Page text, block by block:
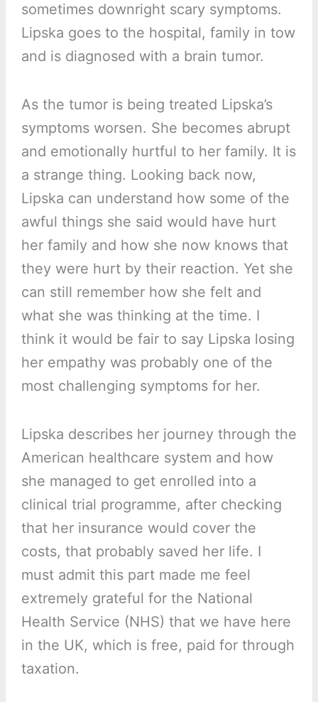
sometimes downright scary symptoms.
Lipska goes to the hospital, family in tow
and is diagnosed with a brain tumor.
As the tumor is being treated Lipska’s
symptoms worsen. She becomes abrupt
and emotionally hurtful to her family. It is
a strange thing. Looking back now,
Lipska can understand how some of the
awful things she said would have hurt
her family and how she now knows that
they were hurt by their reaction. Yet she
can still remember how she felt and
what she was thinking at the time. I
think it would be fair to say Lipska losing
her empathy was probably one of the
most challenging symptoms for her.
Lipska describes her journey through the
American healthcare system and how
she managed to get enrolled into a
clinical trial programme, after checking
that her insurance would cover the
costs, that probably saved her life. I
must admit this part made me feel
extremely grateful for the National
Health Service (NHS) that we have here
in the UK, which is free, paid for through
taxation.